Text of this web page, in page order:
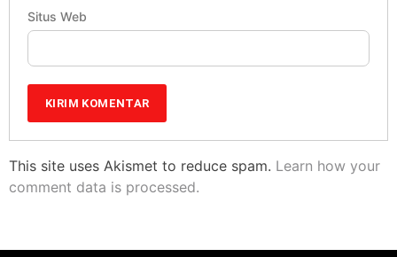
Situs Web
This site uses Akismet to reduce spam. Learn how your
comment data is processed.